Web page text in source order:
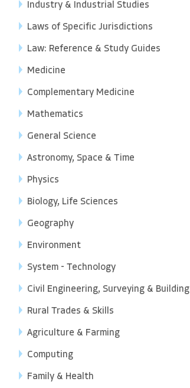
Industry & Industrial Studies
Laws of Specific Jurisdictions
Law: Reference & Study Guides
Medicine
Complementary Medicine
Mathematics
General Science
Astronomy, Space & Time
Physics
Biology, Life Sciences
Geography
Environment
System - Technology
Civil Engineering, Surveying & Building
Rural Trades & Skills
Agriculture & Farming
Computing
Family & Health